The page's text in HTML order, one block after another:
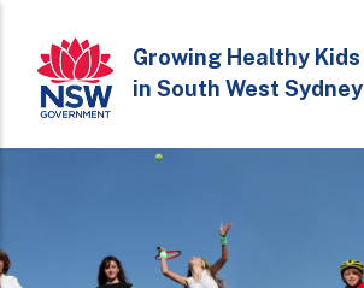
main
content
Growing Healthy Kids
in South West Sydney